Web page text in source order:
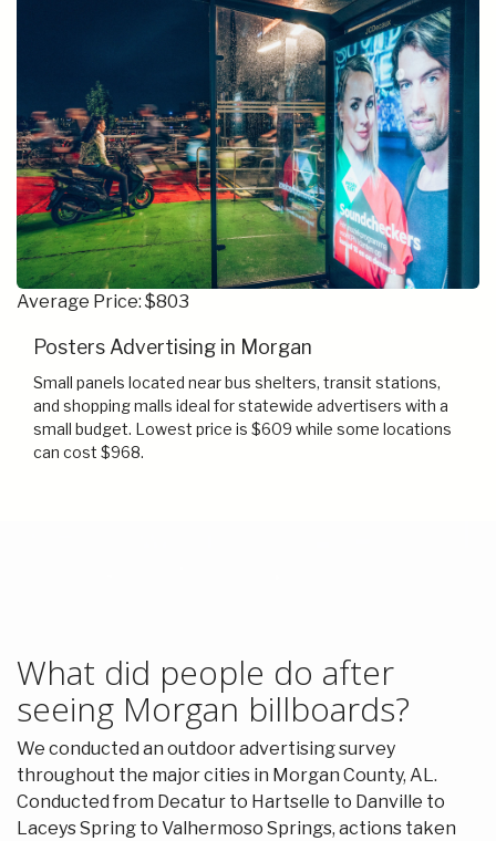
Average Price: $803
Posters Advertising in Morgan
Small panels located near bus shelters, transit stations,
and shopping malls ideal for statewide advertisers with a
small budget. Lowest price is $609 while some locations
can cost $968.
What did people do after
seeing Morgan billboards?
We conducted an outdoor advertising survey
throughout the major cities in Morgan County, AL.
Conducted from Decatur to Hartselle to Danville to
Laceys Spring to Valhermoso Springs, actions taken